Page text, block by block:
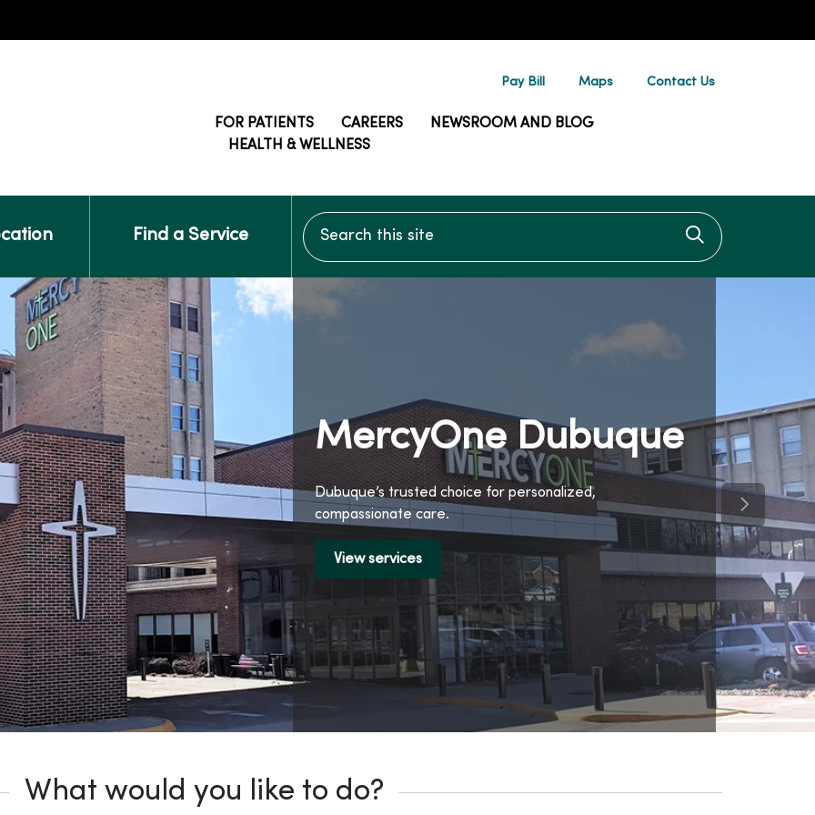
Pay Bill Maps Contact Us
FOR PATIENTS CAREERS
NEWSROOM AND BLOG
HEALTH & WELLNESS
Find a Service
Search this site
Click to
MercyOne Dubuque
Dubuque’s trusted choice for personalized,
compassionate care.
View services
Next Slide
What would you like to do?